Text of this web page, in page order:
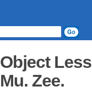
Object
Mu. Zee.